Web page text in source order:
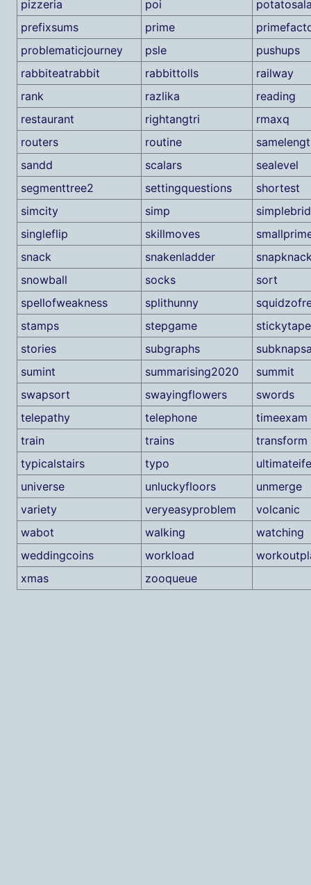
pizzeria poi
prefixsums
prime
problematicjourney
psle
pushups
rabbiteatrabbit
rabbittolls
railway
rank
razlika
reading
restaurant
rightangtri
rmaxq
routers
routine
sandd
scalars
sealevel
segmenttree2
settingquestions
shortest
simcity
simp
singleflip
skillmoves
snack
snakenladder
snowball
socks
sort
spellofweakness
splithunny
stamps
stepgame
stickytape
stories
subgraphs
sumint
summarising2020
summit
swapsort
swayingflowers
swords
telepathy
telephone
timeexam
train
trains
transform
typicalstairs
typo
universe
unluckyfloors
unmerge
variety
veryeasyproblem
volcanic
wabot
walking
watching
weddingcoins
workload
xmas
zooqueue